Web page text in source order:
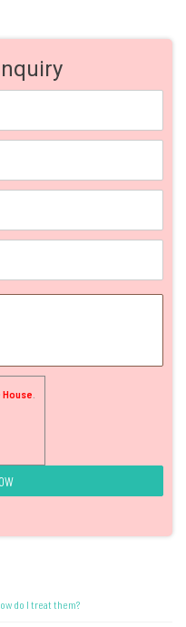
House
do I treat them?